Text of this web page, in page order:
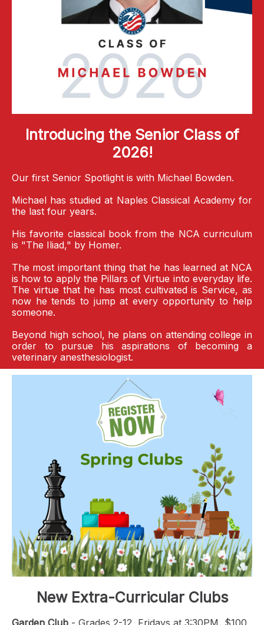
Introducing the Senior Class of
2026!
Our first Senior Spotlight is with Michael Bowden.
Michael has studied at Naples Classical Academy for
the last four years.
His favorite classical book from the NCA curriculum
is "The Iliad," by Homer.
The most important thing that he has learned at NCA
is how to apply the Pillars of Virtue into everyday life.
The virtue that he has most cultivated is Service, as
now he tends to jump at every opportunity to help
someone.
Beyond high school, he plans on attending college in
order to pursue his aspirations of becoming a
veterinary anesthesiologist.
New Extra-Curricular Clubs
Garden Club - Grades 2-12, Fridays at 3:30PM, $100